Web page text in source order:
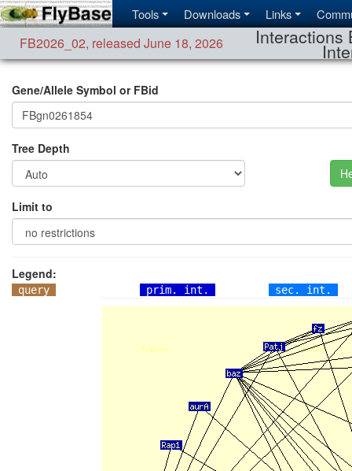
Tools Downloads Links
FB2026_02, released June 18, 2026 Interactions
Gene/Allele Symbol or FBid
Tree Depth
Limit to
Legend:
query prim. int. sec. int.